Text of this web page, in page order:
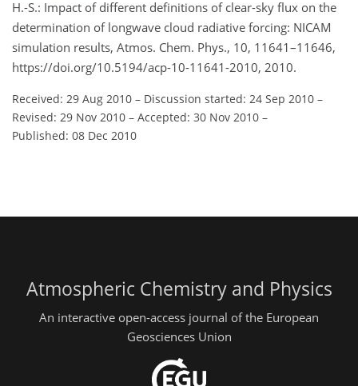
H.-S.: Impact of different definitions of clear-sky flux on the
determination of longwave cloud radiative forcing: NICAM
simulation results, Atmos. Chem. Phys., 10, 11641–11646,
https://doi.org/10.5194/acp-10-11641-2010, 2010.
Received: 29 Aug 2010 – Discussion started: 24 Sep 2010 –
Revised: 29 Nov 2010 – Accepted: 30 Nov 2010 –
Published: 08 Dec 2010
Atmospheric Chemistry and Physics
An interactive open-access journal of the European
Geosciences Union